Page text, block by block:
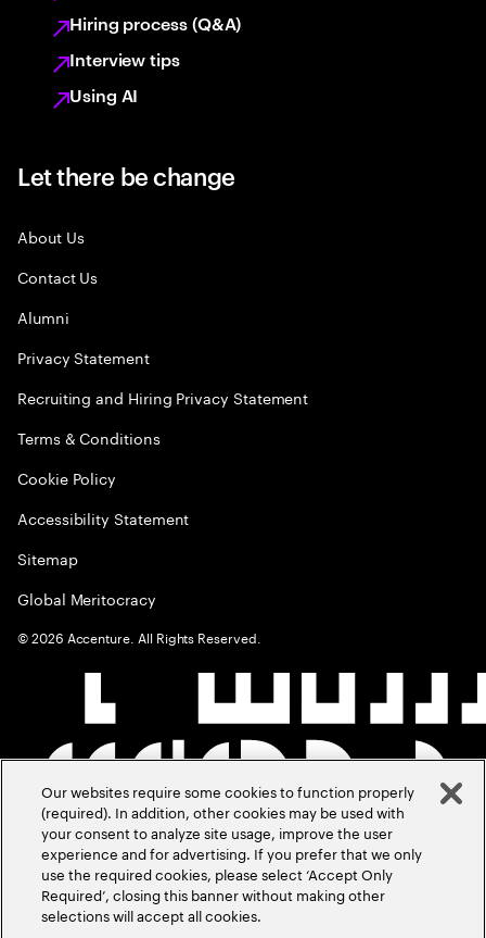
Hiring process (Q&A)
Interview tips
Using AI
Let there be change
About Us
Contact Us
Alumni
Privacy Statement
Recruiting and Hiring Privacy Statement
Terms & Conditions
Cookie Policy
Accessibility Statement
Sitemap
Global Meritocracy
©2026 Accenture. All Rights Reserved.
Our websites require some cookies to function properly
(required). In addition, other cookies may be used with
your consent to analyze site usage, improve the user
experience and for advertising. If you prefer that we only
use the required cookies, please select ‘Accept Only
Required’, closing this banner without making other
selections will accept all cookies.